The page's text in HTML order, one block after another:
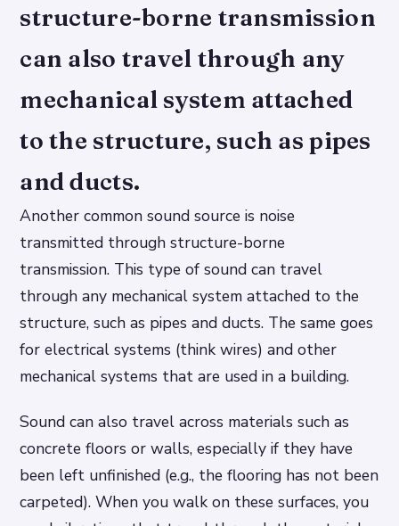
structure-borne transmission
can also travel through any
mechanical system attached
to the structure, such as pipes
and ducts.
Another common sound source is noise
transmitted through structure-borne
transmission. This type of sound can travel
through any mechanical system attached to the
structure, such as pipes and ducts. The same goes
for electrical systems (think wires) and other
mechanical systems that are used in a building.
Sound can also travel across materials such as
concrete floors or walls, especially if they have
been left unfinished (e.g., the flooring has not been
carpeted). When you walk on these surfaces, you